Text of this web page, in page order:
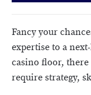
Fancy your
expertise to a
casino floor,
require strategy,